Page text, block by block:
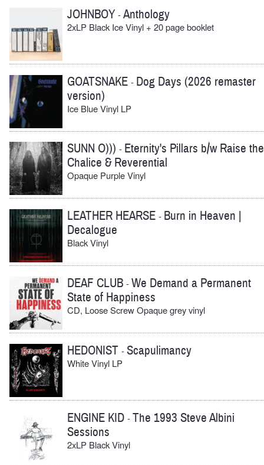
JOHNBOY -Anthology
2xLP Black Ice Vinyl + 20 page booklet
GOATSNAKE - Dog Days (2026 remaster
version)
Ice Blue Vinyl LP
SUNN O))) - Eternity's Pillars b/w Raise the
Chalice & Reverential
Opaque Purple Vinyl
LEATHER HEARSE - Burn in Heaven |
Decalogue
Black Vinyl
DEAF CLUB -We Demand a Permanent
State of Happiness
CD, Loose Screw Opaque grey vinyl
HEDONIST -Scapulimancy
White Vinyl LP
ENGINE KID -The 1993 Steve Albini
Sessions
2xLP Black Vinyl